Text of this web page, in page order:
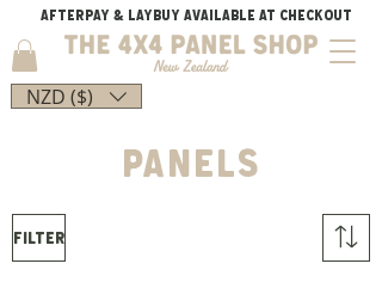
AFTERPAY & LAYBUY AVAILABLE AT CHECKOUT
NZD ($)
PANELS
Filter